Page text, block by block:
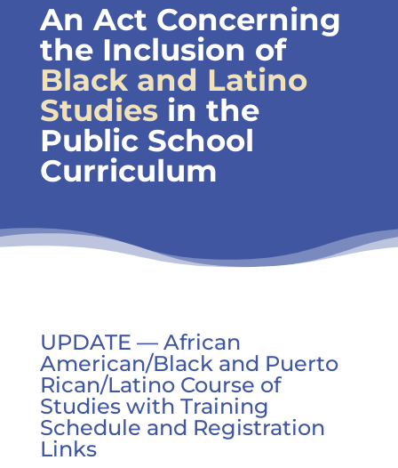
An Act Concerning
the Inclusion of
Black and Latino
Studiesin the
Public School
Curriculum
UPDATE — African
American/Black and Puerto
Rican/Latino Course of
Studies with Training
Schedule and Registration
Links